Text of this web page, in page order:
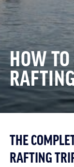
HOW
THE
RAFTING